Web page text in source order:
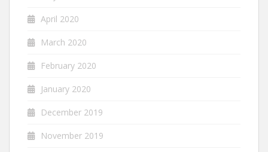
April 2020
March 2020
February 2020
January 2020
December 2019
November 2019